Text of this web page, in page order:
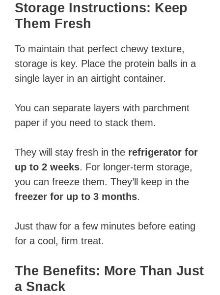
Storage Instructions: Keep
Them Fresh
To maintain that perfect chewy texture,
storage is key. Place the protein balls in a
single layer in an airtight container.
You can separate layers with parchment
paper if you need to stack them.
They will stay fresh in the refrigerator for
up to 2 weeks. For longer-term storage,
you can freeze them. They’ll keep in the
freezer for up to 3 months.
Just thaw for a few minutes before eating
for a cool, firm treat.
The Benefits: More Than Just
a Snack